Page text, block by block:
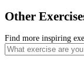
Other
Find more inspiring